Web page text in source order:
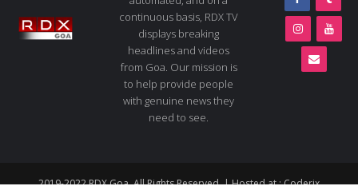
continuous basis, RDX TV
displays breaking
headlines and videos
from Goa. Our mission is
to help provide people
with genuine news they
need to see.